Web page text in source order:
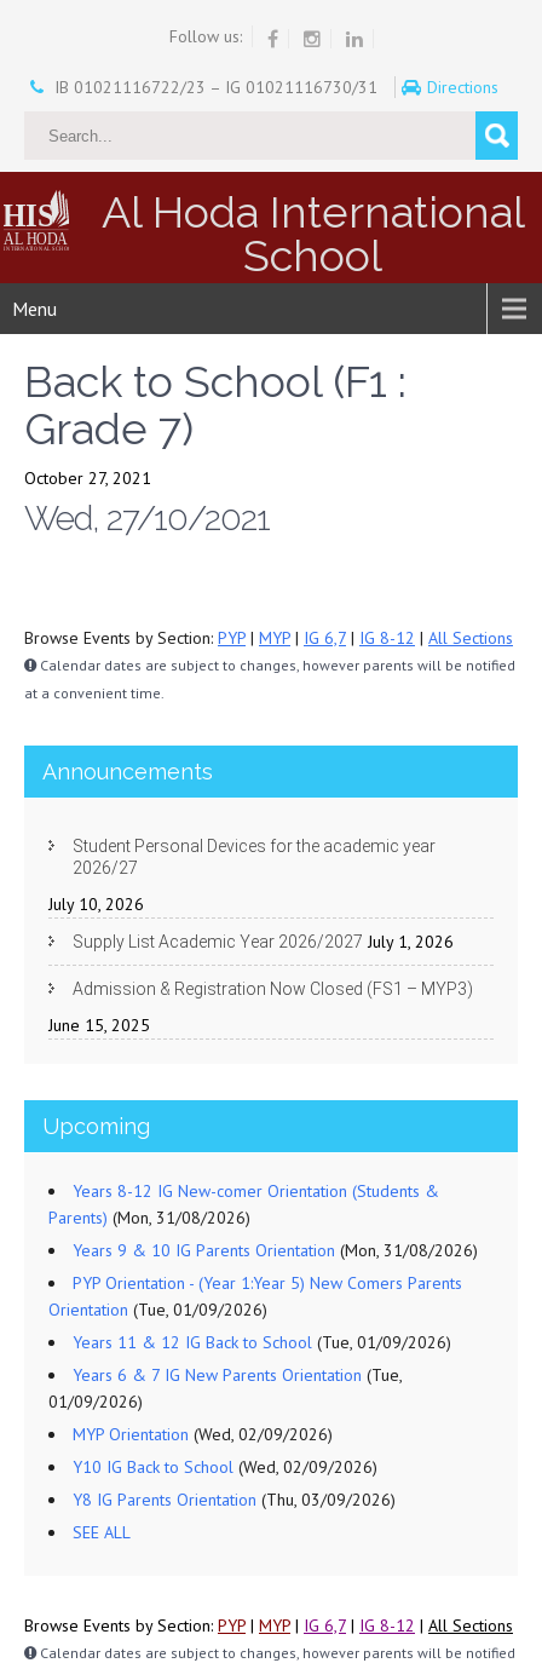
Follow us:
IB 01021116722/23 – IG 01021116730/31 Directions
Al Hoda International
School
Menu
Back to School (F1 :
Grade 7)
October 27, 2021
Wed, 27/10/2021
Browse Events by Section: PYP | MYP | IG 6,7 | IG 8-12 | All Sections
Calendar dates are subject to changes, however parents will be notified
at a convenient time.
Announcements
Student Personal Devices for the academic year
2026/27
July 10, 2026
Supply List Academic Year 2026/2027 July 1, 2026
Admission & Registration Now Closed (FS1 – MYP3)
June 15, 2025
Upcoming
Years 8-12 IG New-comer Orientation (Students &
Parents) (Mon, 31/08/2026)
Years 9 & 10 IG Parents Orientation (Mon, 31/08/2026)
PYP Orientation - (Year 1:Year 5) New Comers Parents
Orientation (Tue, 01/09/2026)
Years 11 & 12 IG Back to School (Tue, 01/09/2026)
Years 6 & 7 IG New Parents Orientation (Tue,
01/09/2026)
MYP Orientation (Wed, 02/09/2026)
Y10 IG Back to School (Wed, 02/09/2026)
Y8 IG Parents Orientation (Thu, 03/09/2026)
SEE ALL
Browse Events by Section: PYP | MYP | IG 6,7 | IG 8-12 | All Sections
Calendar dates are subject to changes, however parents will be notified